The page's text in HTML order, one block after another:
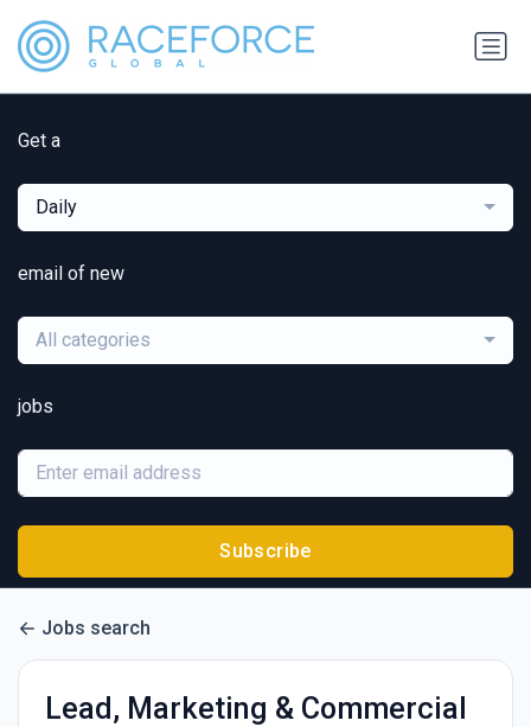
Get a
Daily
email of new
All categories
jobs
Subscribe
Jobs search
Lead, Marketing & Commercial